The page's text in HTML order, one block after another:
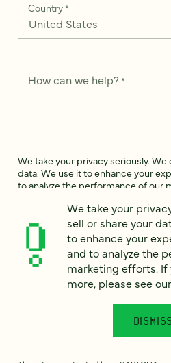
Country*
How can we help? *
We take your privacy seriously.
data. We use it to enhance your
to analyze the performance of our
I
agree
Would you like to receive digital
inbox? We'll send you a few emails
newest content, upcoming events,
We take your
sell or share your
to enhance your
and to analyze the
marketing efforts. If
more, please see our
DISMISS